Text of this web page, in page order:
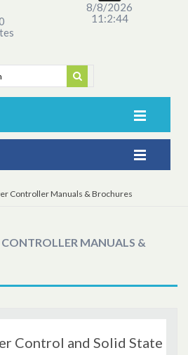
8/8/2026
11:2:44
Controller Manuals & Brochures
MANUALS &
Control and Solid State